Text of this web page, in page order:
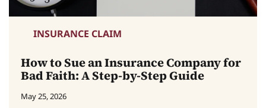
INSURANCE CLAIM
How to Sue an Insurance Company for
Bad Faith: A Step-by-Step Guide
May 25, 2026